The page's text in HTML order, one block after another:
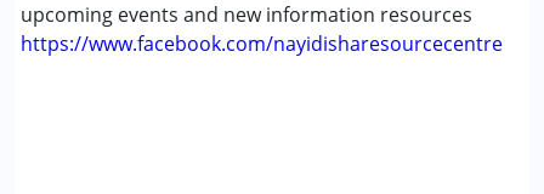
upcoming events and new information resources
https://www.facebook.com/nayidisharesourcecentre